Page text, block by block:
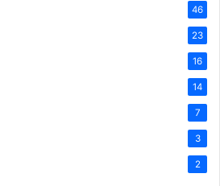
46
23
16
14
7
3
2